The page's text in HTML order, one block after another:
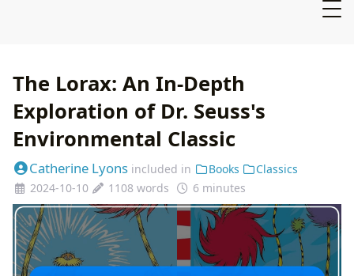
The Lorax: An In-Depth
Exploration of Dr. Seuss's
Environmental Classic
Catherine Lyons included in Books
Classics
2024-10-10
1108 words 6 minutes